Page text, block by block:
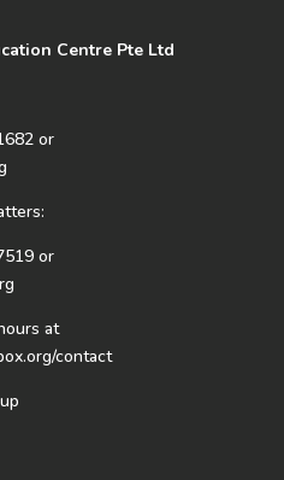
Centre Pte Ltd
or
or
at
contact